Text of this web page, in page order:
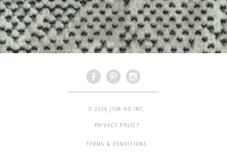
© 2026 JIUN HO INC.
PRIVACY POLICY
TERMS & CONDITIONS